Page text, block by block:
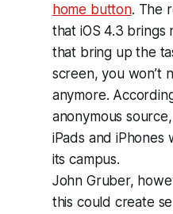
home button. The
that iOS 4.3 brings
that bring up the
screen, you won’t
anymore.
anonymous
iPads and
its campus.
John Gruber,
this could create